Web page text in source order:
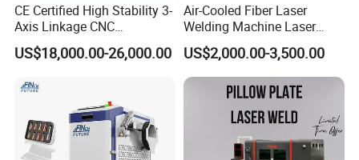
Exhibitions/Fairs
CE Certified High Stability 3-
Axis Linkage CNC
Controlled Plastic Laser
Welding
US$18,000.00-26,000.00
Air-Cooled Fiber Laser
Welding Machine Laser
Welder MIG Welding
Machine Machinery Laser
Machine Price
US$2,000.00-3,500.00